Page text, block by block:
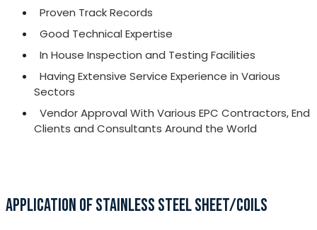
Proven Track Records
Good Technical Expertise
In House Inspection and Testing Facilities
Having Extensive Service Experience in Various
Sectors
Vendor Approval With Various EPC Contractors, End
Clients and Consultants Around the World
APPLICATION OF STAINLESS STEEL SHEET/COILS